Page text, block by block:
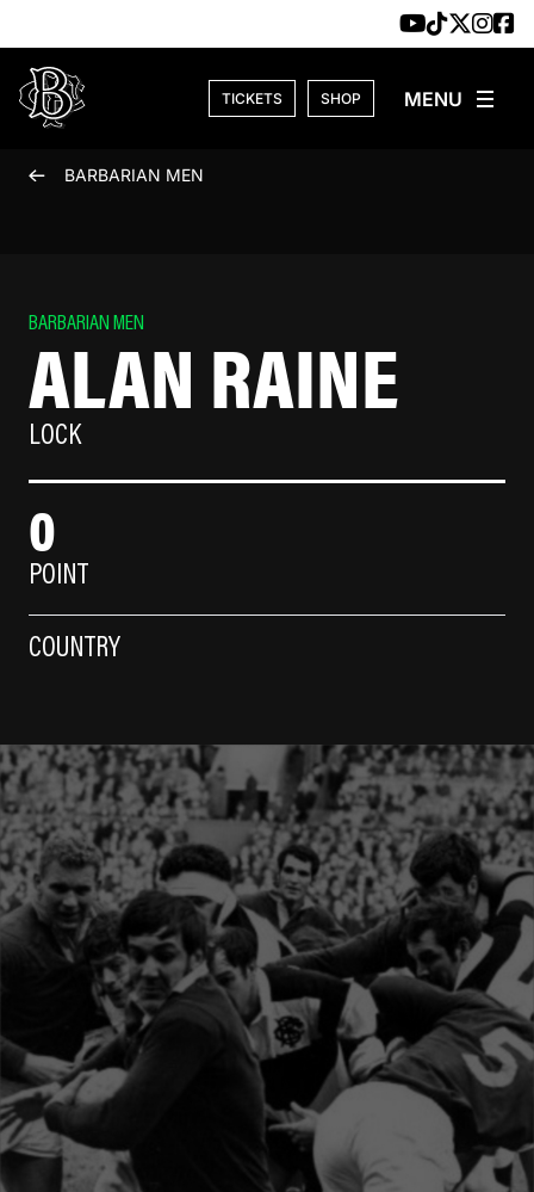
TICKETS SHOP
BARBARIAN MEN
BARBARIAN MEN
ALAN RAINE
LOCK
0
POINT
COUNTRY